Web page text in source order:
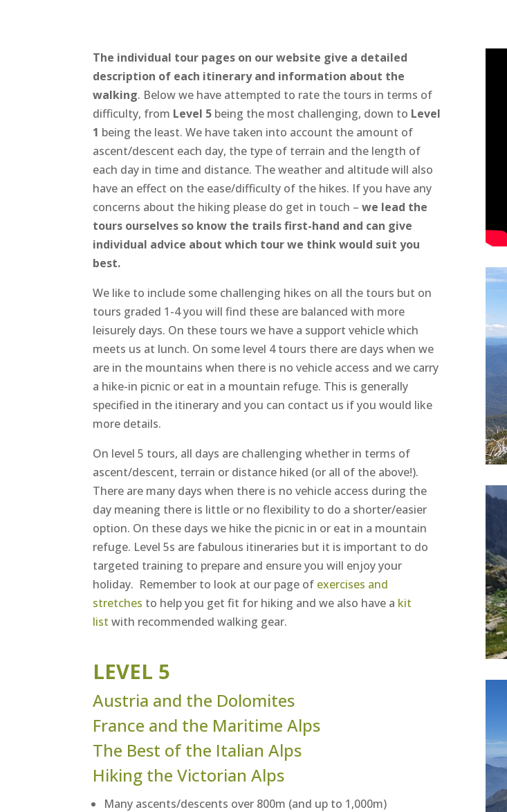
The individual tour pages on our website give a detailed
description of each itinerary and information about the
walking. Below we have attempted to rate the tours in terms of
difficulty, from Level 5 being the most challenging, down to Level
1 being the least. We have taken into account the amount of
ascent/descent each day, the type of terrain and the length of
each day in time and distance. The weather and altitude will also
have an effect on the ease/difficulty of the hikes. If you have any
concerns about the hiking please do get in touch – we lead the
tours ourselves so know the trails first-hand and can give
individual advice about which tour we think would suit you
best.
We like to include some challenging hikes on all the tours but on
tours graded 1-4 you will find these are balanced with more
leisurely days. On these tours we have a support vehicle which
meets us at lunch. On some level 4 tours there are days when we
are in the mountains when there is no vehicle access and we carry
a hike-in picnic or eat in a mountain refuge. This is generally
specified in the itinerary and you can contact us if you would like
more details.
On level 5 tours, all days are challenging whether in terms of
ascent/descent, terrain or distance hiked (or all of the above!).
There are many days when there is no vehicle access during the
day meaning there is little or no flexibility to do a shorter/easier
option. On these days we hike the picnic in or eat in a mountain
refuge. Level 5s are fabulous itineraries but it is important to do
targeted training to prepare and ensure you will enjoy your
holiday. Remember to look at our page of exercises and
stretches to help you get fit for hiking and we also have a kit
list with recommended walking gear.
LEVEL 5
Austria and the Dolomites
France and the Maritime Alps
The Best of the Italian Alps
Hiking the Victorian Alps
Many ascents/descents over 800m (and up to 1,000m)